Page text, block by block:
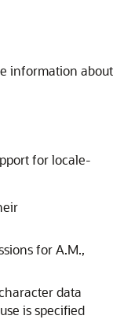
information about
for locale-
for A.M.,
data
is specified